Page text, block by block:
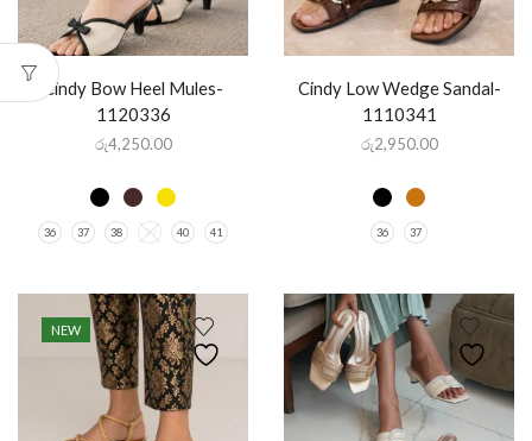
Cindy Bow Heel Mules-
1120336
රු4,250.00
36 37 38 39 40 41
Cindy Low Wedge Sandal-
1110341
රු2,950.00
36 37
NEW